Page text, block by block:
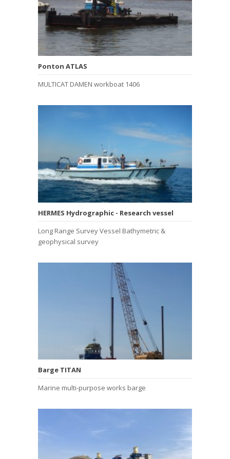
Ponton ATLAS
MULTICAT DAMEN workboat 1406
HERMES Hydrographic - Research vessel
Long Range Survey Vessel Bathymetric &
geophysical survey
Barge TITAN
Marine multi-purpose works barge